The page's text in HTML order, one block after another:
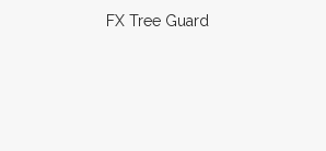
FX Tree Guard